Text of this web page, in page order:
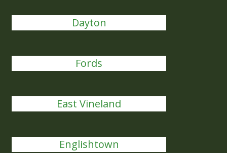
Dayton
Fords
East Vineland
Englishtown